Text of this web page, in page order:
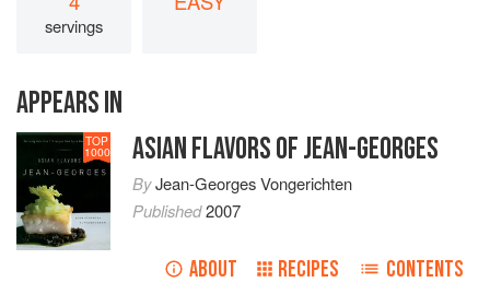
servings
APPEARS IN
TOP
1000 ASIAN FLAVORS OF JEAN-GEORGES
ByJean-Georges Vongerichten
Published2007
ABOUT RECIPES CONTENTS